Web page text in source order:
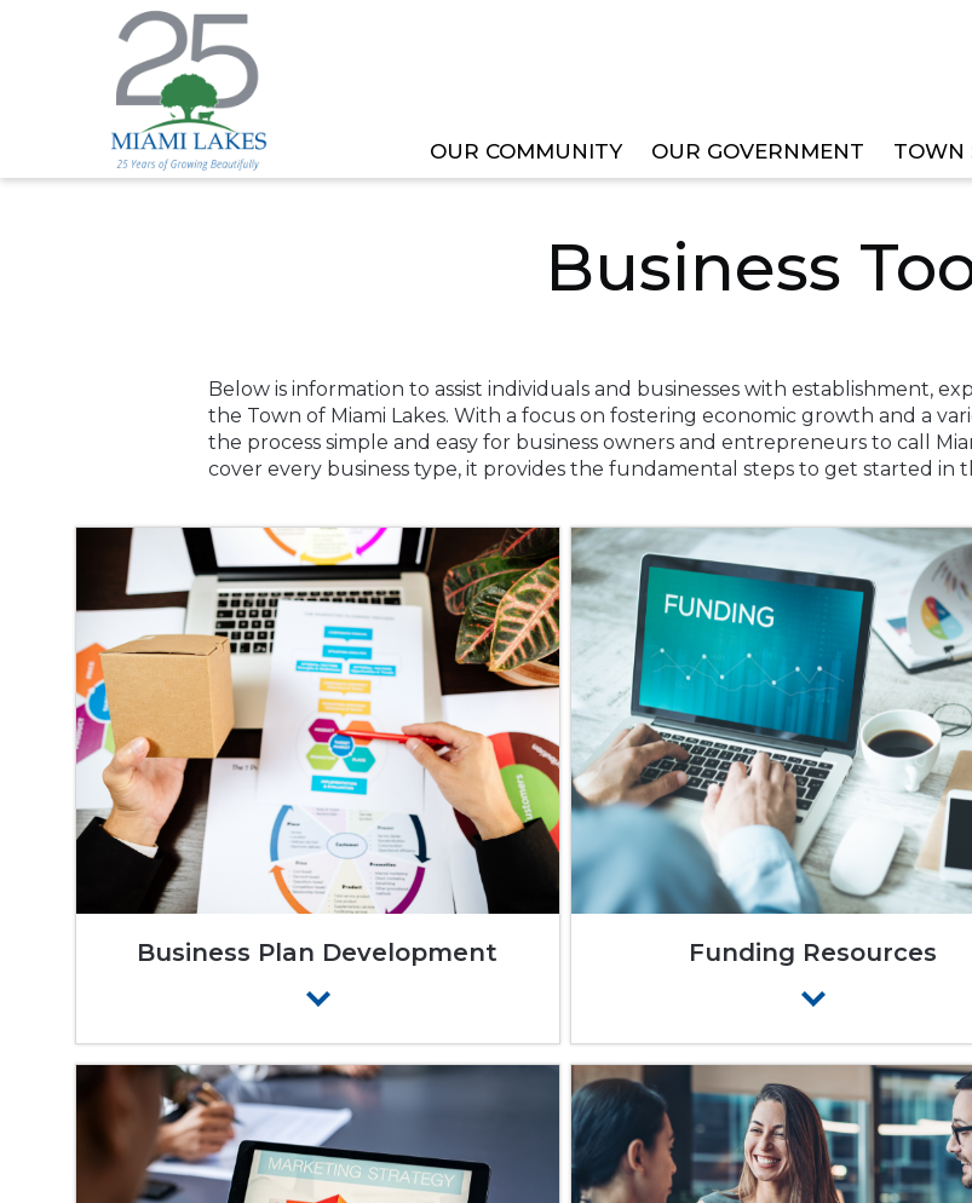
OUR COMMUNITY OUR GOVERNMENT TOWN
HOME BUSINESS TOOLKIT
Business
Below is information to assist individuals and businesses with establishment,
the Town of Miami Lakes. With a focus on fostering economic growth and a
the process simple and easy for business owners and entrepreneurs to call
cover every business type, it provides the fundamental steps to get started in
Business Plan Development Funding Resources